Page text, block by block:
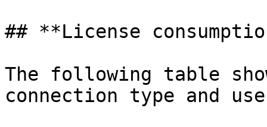
## **License
The following table
connection type and